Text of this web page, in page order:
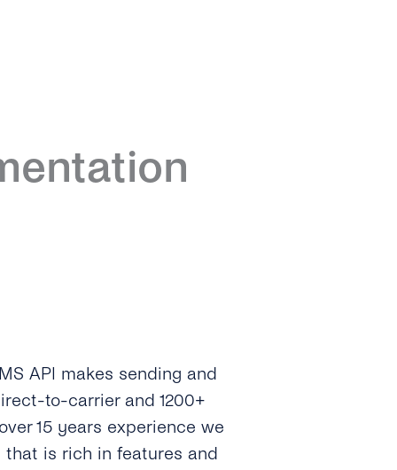
API makes sending and
to-carrier and 1200+
15 years experience we
that is rich in features and